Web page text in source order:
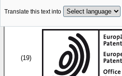
Translate this text into
(19)